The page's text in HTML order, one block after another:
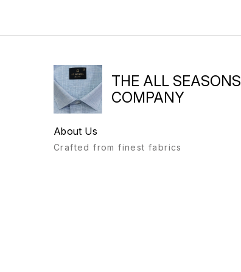
THE ALL SEASONS
COMPANY
About Us
Crafted from finest fabrics